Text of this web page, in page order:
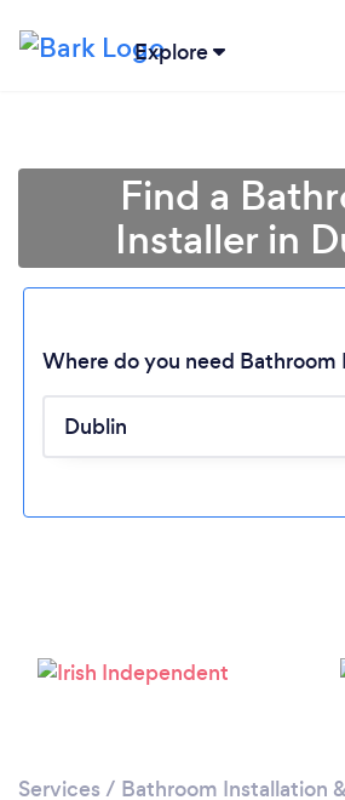
Explore
Find a
Installer in
Where do you need Bathroom
Services / Bathroom Installation